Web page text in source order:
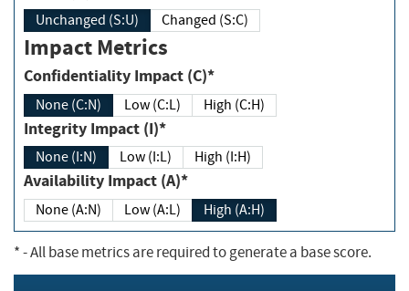
Unchanged (S:U) Changed (S:C)
Impact Metrics
Confidentiality Impact (C)*
None (C:N) Low (C:L) High (C:H)
Integrity Impact (I)*
None (I:N) Low (I:L) High (I:H)
Availability Impact (A)*
None (A:N) Low (A:L) High (A:H)
*- All base metrics are required to generate a base score.